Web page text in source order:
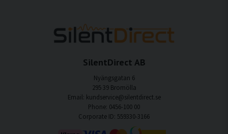
SilentDirect AB
Nyängsgatan 6
295 39 Bromölla
Email: kundservice@silentdirect.se
Phone: 0456-100 00
Corporate ID: 559330-3166